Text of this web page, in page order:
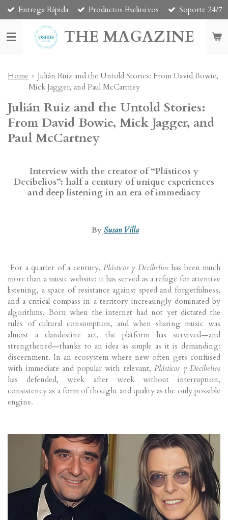
Skip
to
main
content
THE MAGAZINE
Entrega Rápida Productos Exclusivos Soporte 24/7
Home » Julián Ruiz and the Untold Stories: From David Bowie,
Mick Jagger, and Paul McCartney
Julián Ruiz and the Untold Stories:
From David Bowie, Mick Jagger, and
Paul McCartney
Interview with the creator of “Plásticos y
Decibelios”: half a century of unique experiences
and deep listening in an era of immediacy
By Susan Villa
For a quarter of a century, Plásticos y Decibelioshas been much
more than a music website: it has served as a refuge for attentive
listening, a space of resistance against speed and forgetfulness,
and a critical compass in a territory increasingly dominated by
algorithms. Born when the internet had not yet dictated the
rules of cultural consumption, and when sharing music was
almost a clandestine act, the platform has survived—and
strengthened—thanks to an idea as simple as it is demanding:
discernment. In an ecosystem where new often gets confused
with immediate and popular with relevant, Plásticos y Decibelios
has defended, week after week without interruption,
consistency as a form of thought and quality as the only possible
engine.